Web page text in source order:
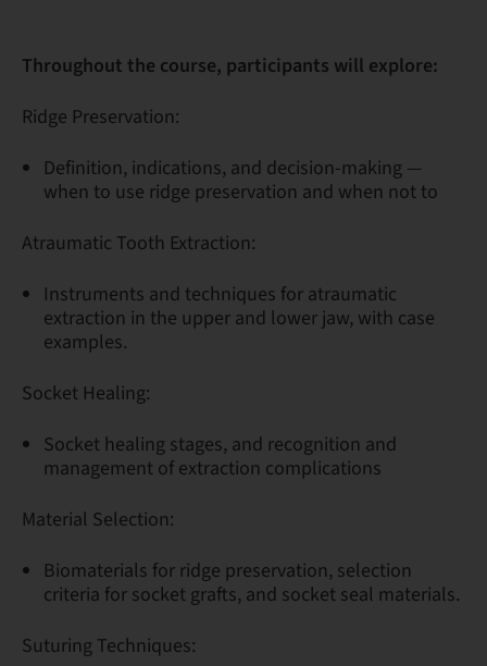
Throughout the course, participants will explore:
Ridge Preservation:
Definition, indications, and decision-making —
when to use ridge preservation and when not to
Atraumatic Tooth Extraction:
Instruments and techniques for atraumatic
extraction in the upper and lower jaw, with case
examples.
Socket Healing:
Socket healing stages, and recognition and
management of extraction complications
Material Selection:
Biomaterials for ridge preservation, selection
criteria for socket grafts, and socket seal materials.
Suturing Techniques: